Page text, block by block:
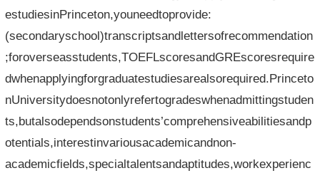
estudiesinPrinceton,youneedtoprovide:
(secondaryschool)transcriptsandlettersofrecommendation
;foroverseasstudents,TOEFLscoresandGREscoresrequire
dwhenapplyingforgraduatestudiesarealsorequired.Princeto
nUniversitydoesnotonlyrefertogradeswhenadmittingstuden
ts,butalsodependsonstudents’comprehensiveabilitiesandp
otentials,interestinvariousacademicandnon-
academicfields,specialtalentsandaptitudes,workexperienc